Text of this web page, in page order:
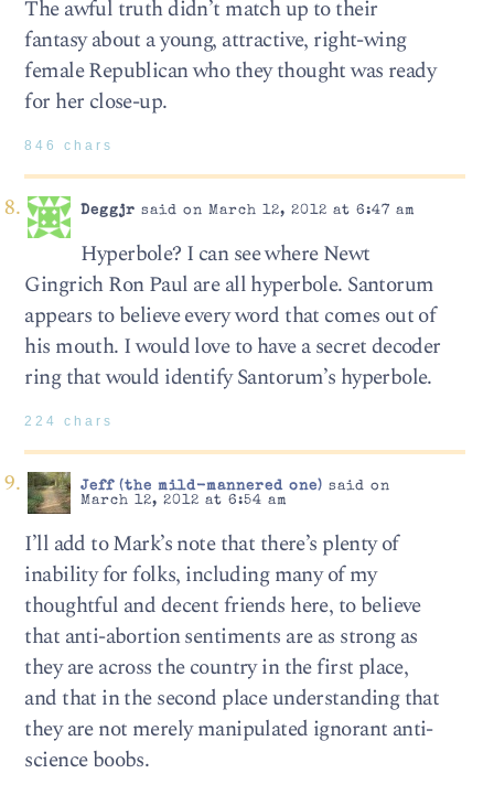
The awful truth didn’t match up to their
fantasy about a young, attractive, right-wing
female Republican who they thought was ready
for her close-up.
846 chars
Deggjr said on March 12, 2012 at 6:47 am
Hyperbole? I can see where Newt
Gingrich Ron Paul are all hyperbole. Santorum
appears to believe every word that comes out of
his mouth. I would love to have a secret decoder
ring that would identify Santorum’s hyperbole.
224 chars
Jeff (the mild-mannered one) said on
March 12, 2012 at 6:54 am
I’ll add to Mark’s note that there’s plenty of
inability for folks, including many of my
thoughtful and decent friends here, to believe
that anti-abortion sentiments are as strong as
they are across the country in the first place,
and that in the second place understanding that
they are not merely manipulated ignorant anti-
science boobs.